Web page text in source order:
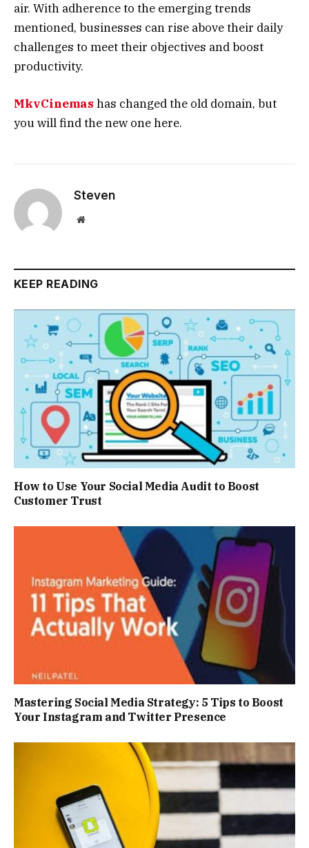
air. With adherence to the emerging trends
mentioned, businesses can rise above their daily
challenges to meet their objectives and boost
productivity.
MkvCinemas has changed the old domain, but
you will find the new one here.
Steven
Website
KEEP READING
How to Use Your Social Media Audit to Boost
Customer Trust
Mastering Social Media Strategy: 5 Tips to Boost
Your Instagram and Twitter Presence